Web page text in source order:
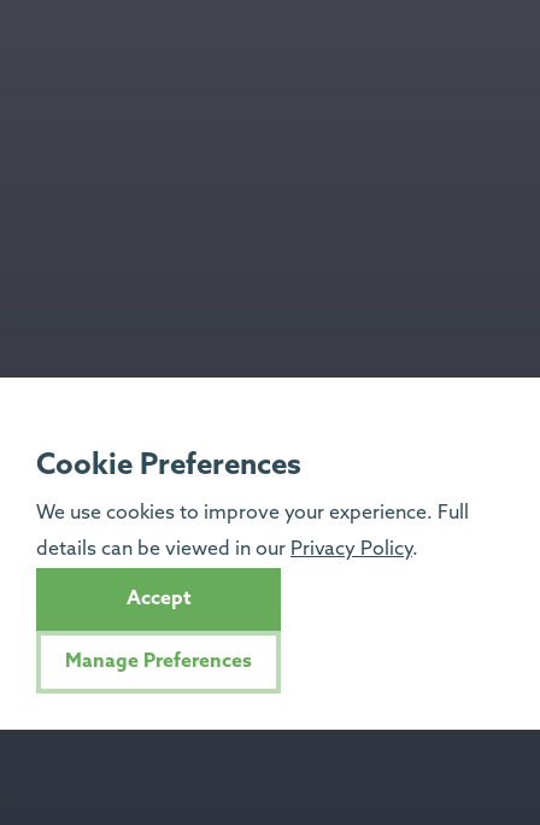
Cookie Preferences
We use cookies to improve your experience. Full
details can be viewed in our Privacy Policy.
Accept
Manage Preferences